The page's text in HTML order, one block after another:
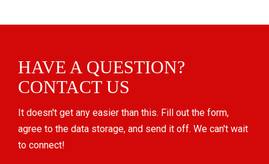
HAVE A QUESTION?
CONTACT US
It doesn't get any easier than this. Fill out the form,
agree to the data storage, and send it off. We can't wait
to connect!